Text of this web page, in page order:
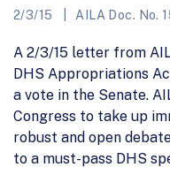
2/3/15 AILA Doc. No.
A 2/3/15 letter from
DHS Appropriations
a vote in the Senate.
Congress to take up
robust and open
to a must-pass DHS